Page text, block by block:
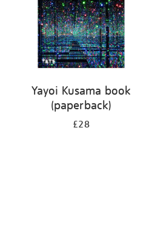
Yayoi Kusama book
(paperback)
£28